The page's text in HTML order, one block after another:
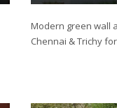
Modern green wall
Chennai & Trichy